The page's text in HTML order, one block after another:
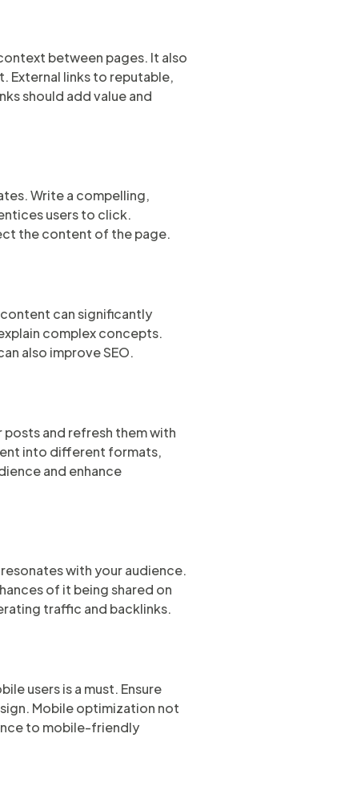
between pages. It also
External links to reputable,
should add value and
Write a compelling,
users to click.
the content of the page.
can significantly
complex concepts.
also improve SEO.
and refresh them with
into different formats,
and enhance
with your audience.
of it being shared on
traffic and backlinks.
users is a must. Ensure
Mobile optimization not
to mobile-friendly